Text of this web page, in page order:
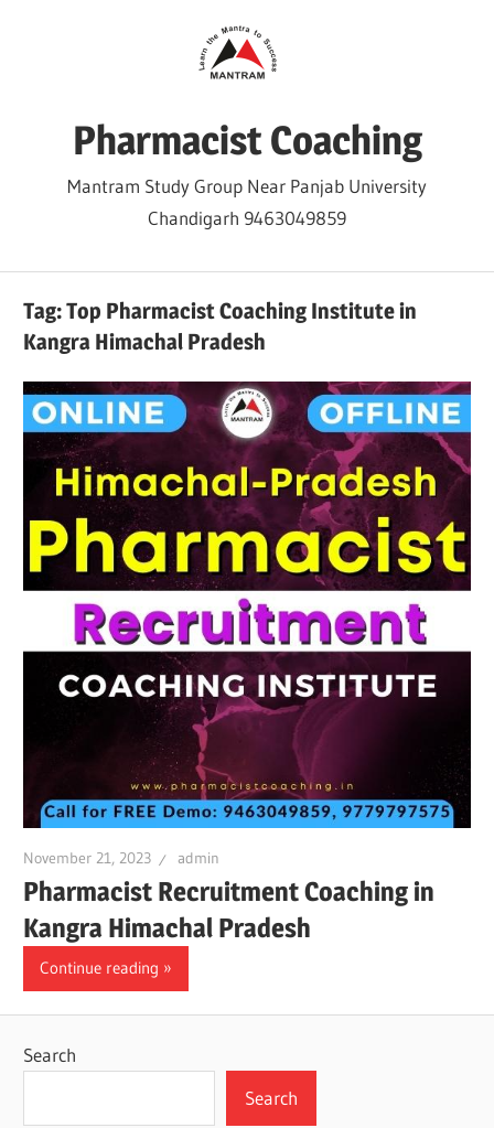
Pharmacist Coaching
Mantram Study Group Near Panjab University
Chandigarh 9463049859
Tag:Top Pharmacist Coaching Institute in
Kangra Himachal Pradesh
November 21, 2023 admin
Pharmacist Recruitment Coaching in
Kangra Himachal Pradesh
Continue reading
Search
Search